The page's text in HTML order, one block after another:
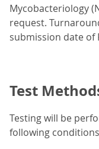
Mycobacteriology
request.
submission date of
Test
Testing will be
following